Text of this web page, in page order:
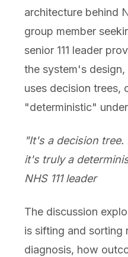
architecture behind
group member
senior 111 leader
the system's
uses decision trees,
"deterministic"
"It's a decision
it's truly a
NHS 111 leader
The discussion
is sifting and sorting
diagnosis, how